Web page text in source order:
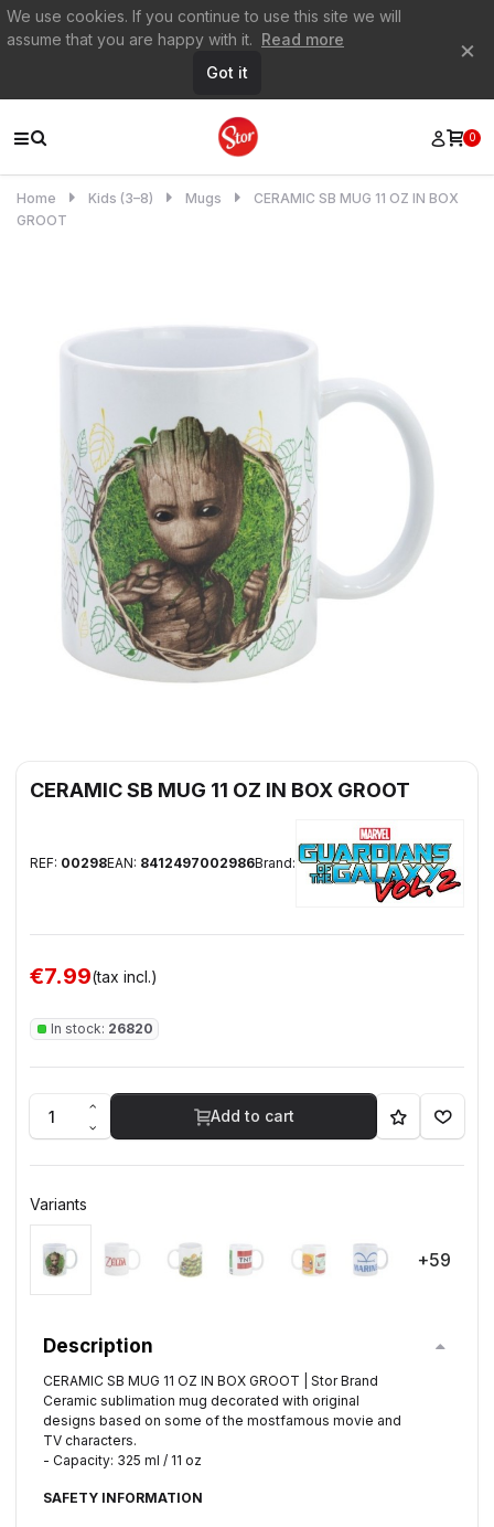
We use cookies. If you continue to use this site we will
assume that you are happy with it. Read more
Got it
×
0
Home Kids (3–8) Mugs
CERAMIC SB MUG 11 OZ IN BOX
GROOT
CERAMIC SB MUG 11 OZ IN BOX GROOT
REF: 00298EAN: 8412497002986Brand:
€7.99(tax incl.)
In stock: 26820
Add to cart
Variants
+59
Description
CERAMIC SB MUG 11 OZ IN BOX GROOT | Stor Brand
Ceramic sublimation mug decorated with original
designs based on some of the mostfamous movie and
TV characters.
- Capacity: 325 ml / 11 oz
SAFETY INFORMATION